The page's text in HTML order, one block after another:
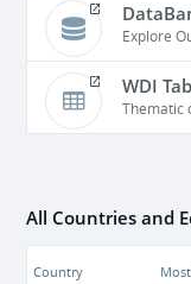
Explore
WDI
Thematic
All Countries and
Country